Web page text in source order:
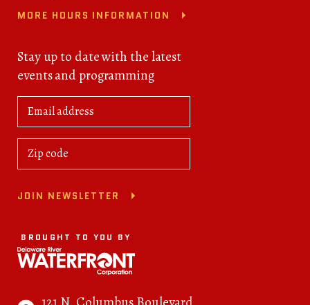
MORE HOURS INFORMATION
Stay up to date with the latest
events and programming
JOIN NEWSLETTER
BROUGHT TO YOU BY